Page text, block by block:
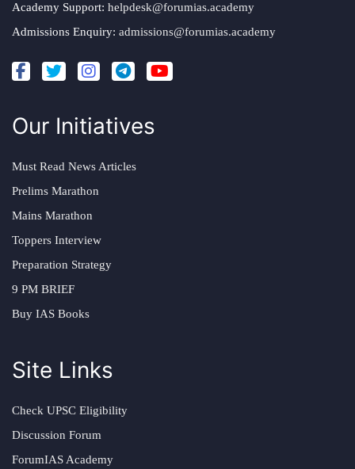
Academy Support: helpdesk@forumias.academy
Admissions Enquiry: admissions@forumias.academy
Our Initiatives
Must Read News Articles
Prelims Marathon
Mains Marathon
Toppers Interview
Preparation Strategy
9 PM BRIEF
Buy IAS Books
Site Links
Check UPSC Eligibility
Discussion Forum
ForumIAS Academy